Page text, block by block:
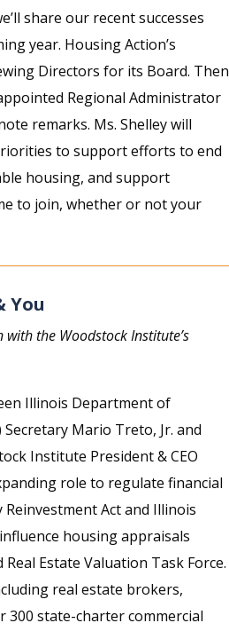
share our recent successes
year. Housing Action’s
Directors for its Board. Then
Regional Administrator
remarks. Ms. Shelley will
to support efforts to end
housing, and support
to join, whether or not your
You
with the Woodstock Institute’s
Illinois Department of
Mario Treto, Jr. and
Institute President & CEO
role to regulate financial
Act and Illinois
housing appraisals
Estate Valuation Task Force.
real estate brokers,
300 state-charter commercial